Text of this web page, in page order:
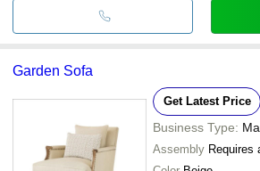
Garden Sofa
Get Latest Price
Business Type:
Assembly Requires